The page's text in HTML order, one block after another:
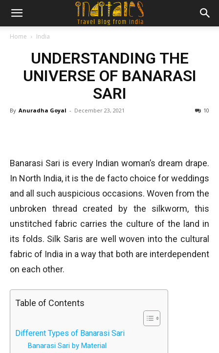
Home India
UNDERSTANDING THE
UNIVERSE OF BANARASI
SARI
By Anuradha Goyal - December 23, 2021 10
Banarasi Sari is every Indian woman’s dream drape.
In North India, it is the de facto choice for weddings
and all such auspicious occasions. Woven from the
unbroken thread created by the silkworm, this
unstitched fabric carries the culture of the land in
its folds. Silk Saris are well woven into the cultural
fabric of India in a way that both are interdependent
on each other.
Table of Contents
Different Types of Banarasi Sari
Banarasi Sari by Material